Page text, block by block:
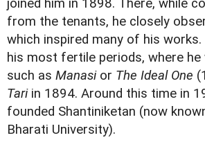
joined him in 1898. There, while
from the tenants, he closely
which inspired many of his
his most fertile periods, where
such as Manasior The Ideal One
Tari in 1894. Around this time in
founded Shantiniketan (now
Bharati University).